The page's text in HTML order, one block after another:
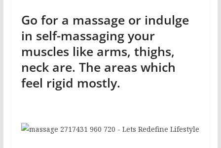
Go for a massage or indulge
in self-massaging your
muscles like arms, thighs,
neck are. The areas which
feel rigid mostly.